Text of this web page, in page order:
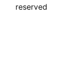
reserved